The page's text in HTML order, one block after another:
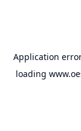
Application
loading